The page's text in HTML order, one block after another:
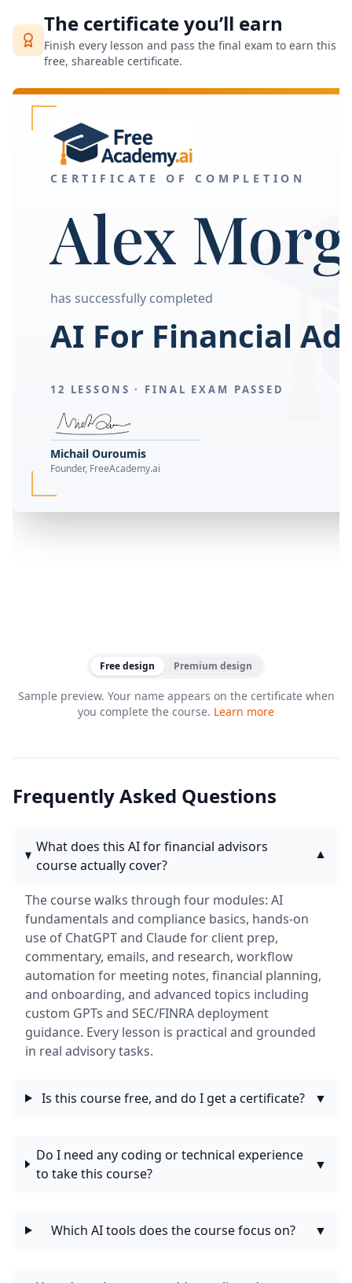
The certificate you’ll earn
Finish every lesson and pass the final exam to earn this
free, shareable certificate.
CERTIFICATE OF COMPLETION
Alex
has successfully completed
AI For Financial
12 LESSONS · FINAL EXAM PASSED
Michail Ouroumis
Founder, FreeAcademy.ai
Free design Premium design
Sample preview. Your name appears on the certificate when
you complete the course. Learn more
Frequently Asked Questions
What does this AI for financial advisors
course actually cover?
▼
The course walks through four modules: AI
fundamentals and compliance basics, hands-on
use of ChatGPT and Claude for client prep,
commentary, emails, and research, workflow
automation for meeting notes, financial planning,
and onboarding, and advanced topics including
custom GPTs and SEC/FINRA deployment
guidance. Every lesson is practical and grounded
in real advisory tasks.
Is this course free, and do I get a certificate? ▼
Do I need any coding or technical experience
to take this course?
▼
Which AI tools does the course focus on? ▼